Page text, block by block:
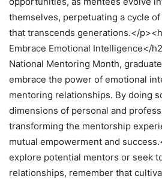
themselves, perpetuating a cycle
that transcends generations.</
Embrace Emotional Intelligence</
National Mentoring Month,
embrace the power of emotional
mentoring relationships. By doing
dimensions of personal and
transforming the mentorship
mutual empowerment and
explore potential mentors or seek
relationships, remember that